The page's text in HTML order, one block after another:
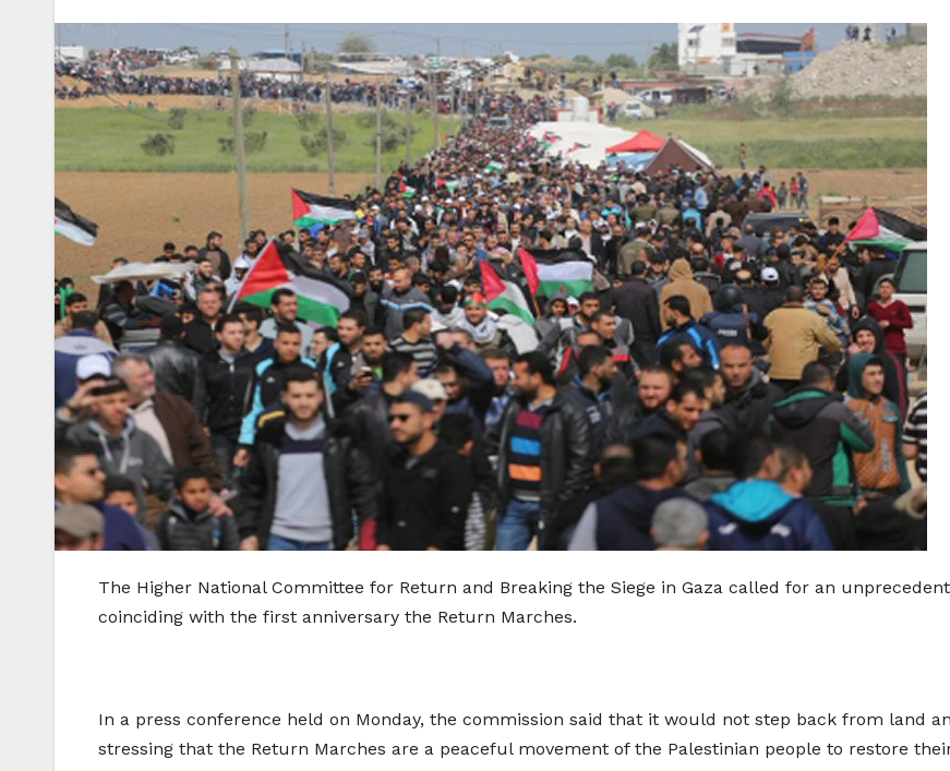
The Higher National Committee for Return and Breaking the Siege in Gaza called for an
coinciding with the first anniversary the Return Marches.
In a press conference held on Monday, the commission said that it would not step back from land
stressing that the Return Marches are a peaceful movement of the Palestinian people to restore